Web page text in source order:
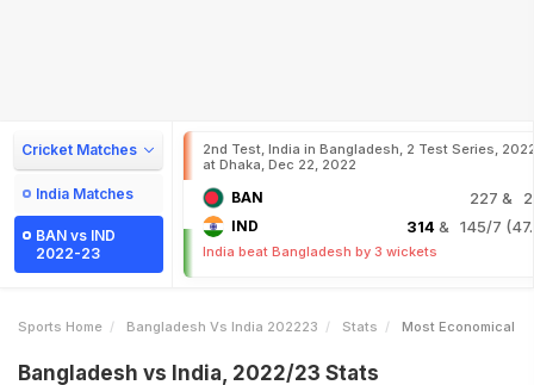
Cricket Matches
India Matches
BAN vs IND
2022-23
2nd Test, India in Bangladesh, 2 Test Series,
at Dhaka, Dec 22, 2022
BAN 227 &
IND 314& 145/7
India beat Bangladesh by 3 wickets
Sports Home Bangladesh Vs India 202223 Stats Most Economical
Bangladesh vs India, 2022/23 Stats